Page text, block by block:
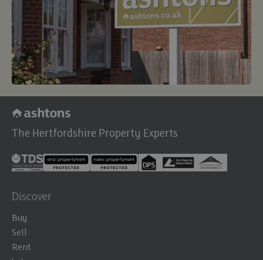
The Hertfordshire Property Experts
Discover
Buy
Sell
Rent